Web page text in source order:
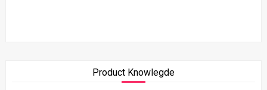
Product Knowlegde